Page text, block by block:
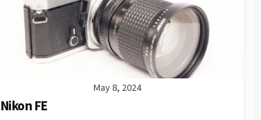
May 8, 2024
Nikon FE